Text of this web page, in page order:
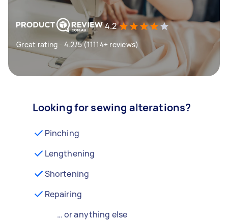
4.2
Great rating - 4.2/5 (11114+ reviews)
Looking for sewing alterations?
Pinching
Lengthening
Shortening
Repairing
… or anything else